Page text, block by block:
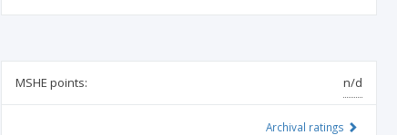
MSHE points: n/d
Archival ratings